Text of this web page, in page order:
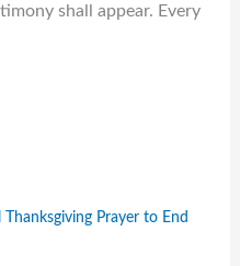
shall appear. Every
Prayer to End